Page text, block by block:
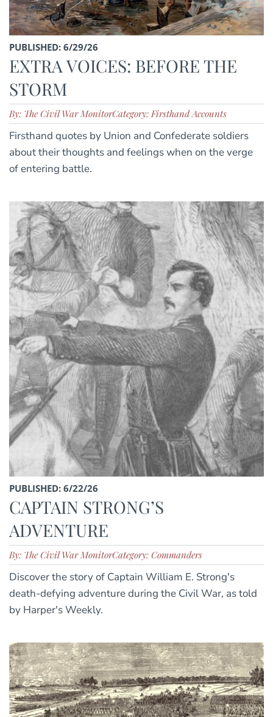
PUBLISHED: 6/29/26
EXTRA VOICES: BEFORE THE
STORM
By: The Civil War MonitorCategory: Firsthand Accounts
Firsthand quotes by Union and Confederate soldiers
about their thoughts and feelings when on the verge
of entering battle.
PUBLISHED: 6/22/26
CAPTAIN STRONG’S
ADVENTURE
By: The Civil War MonitorCategory: Commanders
Discover the story of Captain William E. Strong's
death-defying adventure during the Civil War, as told
by Harper's Weekly.